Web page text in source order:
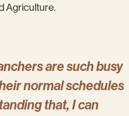
Agriculture.
are such busy
normal schedules
that, I can